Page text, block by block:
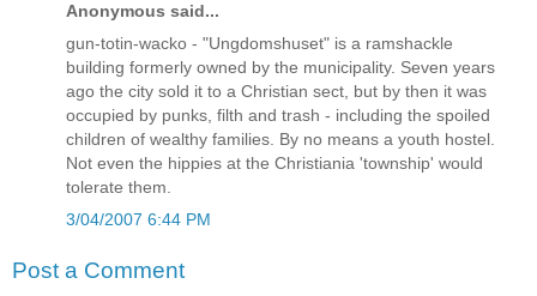
Anonymous said...
gun-totin-wacko - "Ungdomshuset" is a ramshackle
building formerly owned by the municipality. Seven years
ago the city sold it to a Christian sect, but by then it was
occupied by punks, filth and trash - including the spoiled
children of wealthy families. By no means a youth hostel.
Not even the hippies at the Christiania 'township' would
tolerate them.
3/04/2007 6:44 PM
Post a Comment